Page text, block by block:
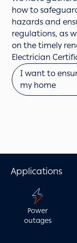
request entry to
Learn more
how to
hazards and
regulations, as
on the timely
Electrician
I want to
my home
The application
electric vehicle
and easy when
I want to apply
your mobile
application, log
credentials,
submit your
I want to
Applications
Power
outages